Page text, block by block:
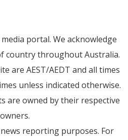
portal. We acknowledge
country throughout Australia.
are AEST/AEDT and all times
unless indicated otherwise.
are owned by their respective
owners.
reporting purposes. For